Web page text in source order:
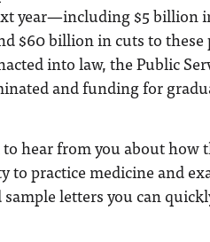
year—including $5 billion
$60 billion in cuts to these
into law, the Public
and funding for
hear from you about how
to practice medicine and
letters you can